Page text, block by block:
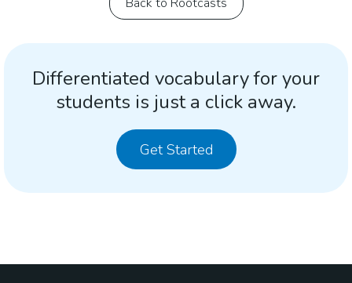
Differentiated vocabulary for your
students is just a click away.
Get Started